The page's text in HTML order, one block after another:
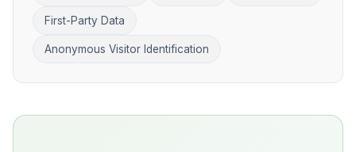
First-Party Data
Anonymous Visitor Identification